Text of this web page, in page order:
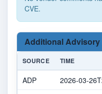
CVE.
Additional Advisory
SOURCE TIME
ADP 2026-03-